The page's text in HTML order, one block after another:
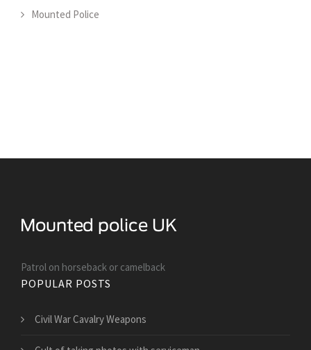
Mounted Police
Patrol on horseback or camelback
POPULAR POSTS
Civil War Cavalry Weapons